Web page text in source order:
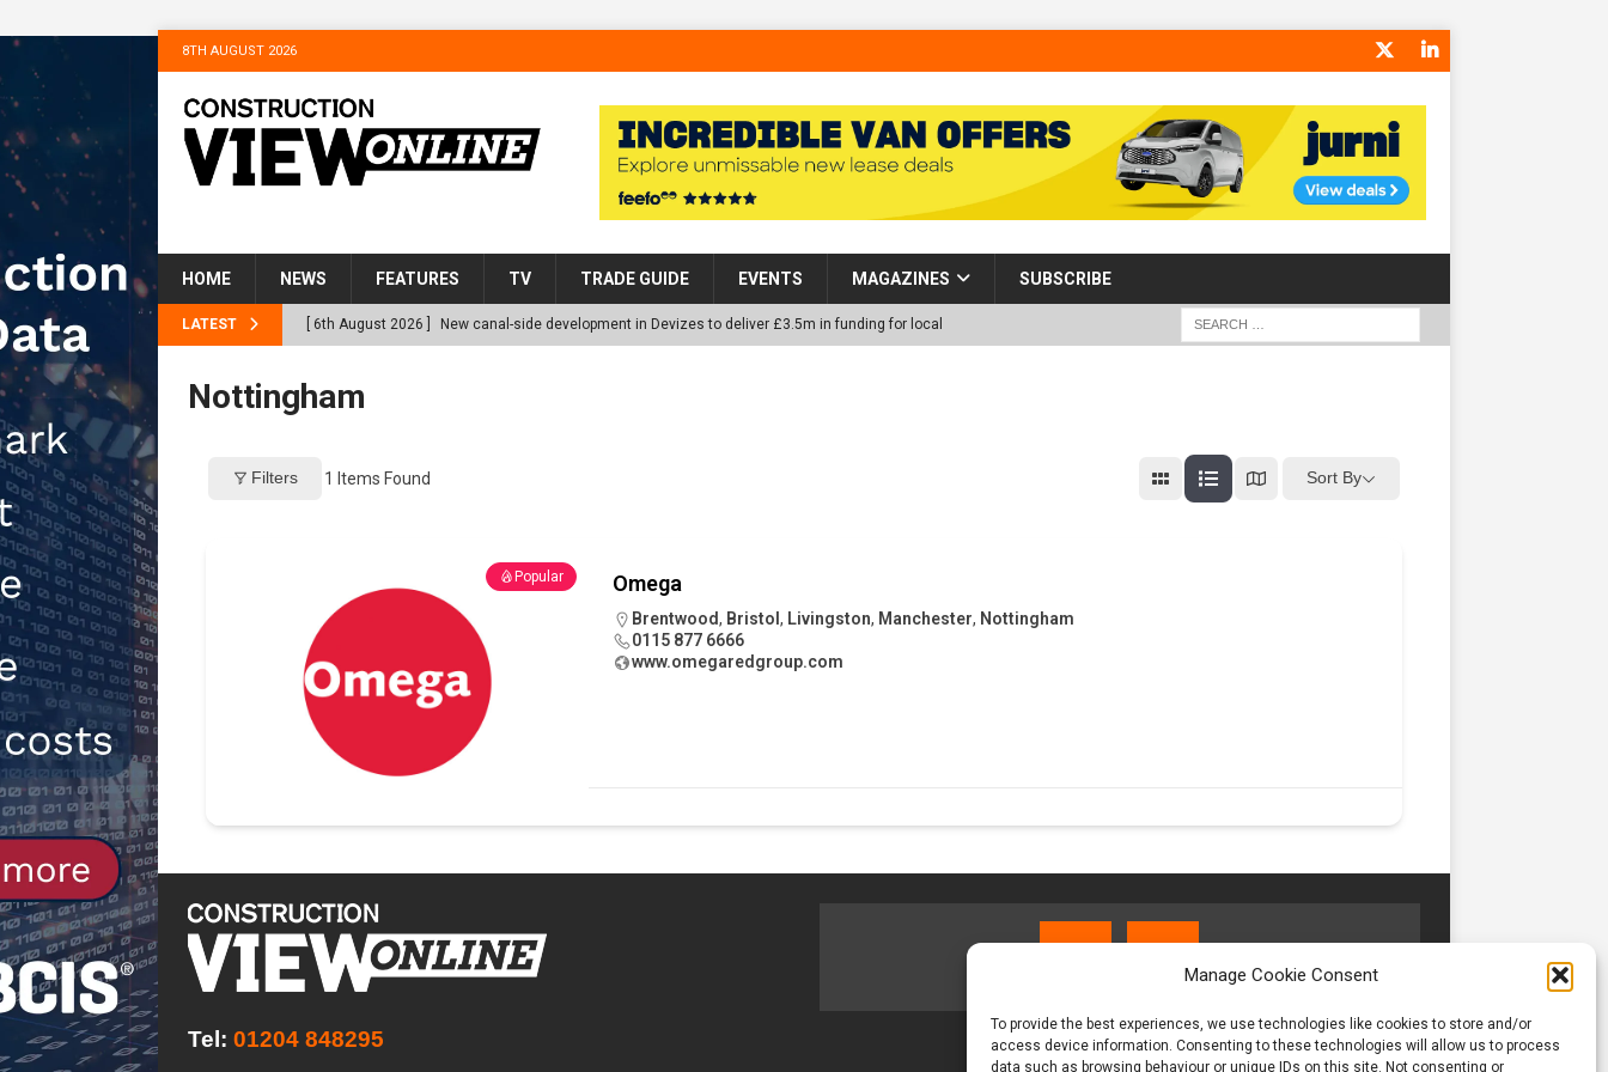
Manage Cookie Consent
To provide the best experiences, we use technologies like cookies to store and/or
access device information. Consenting to these technologies will allow us to process
data such as browsing behaviour or unique IDs on this site. Not consenting or
8TH AUGUST 2026
HOME NEWS FEATURES TV TRADE GUIDE EVENTS MAGAZINES SUBSCRIBE
LATEST [ 6th August 2026 ] New canal-side development in Devizes to deliver £3.5m in funding for local
[ 6th August 2026 ]
[ 31st July 2026 ] Alternative Peatland Restoration Trial for the innovative management of excavated
When compliance visibility moves beyond the monthly snapshot
[ 7th August 2026 ] National Rehabilitation Centre receives keys to the building and prepares for
patients
Nottingham
Filters 1 Items Found Sort By
Popular Omega
Brentwood, Bristol , Livingston, Manchester, Nottingham
0115 877 6666
www.omegaredgroup.com
Tel: 01204 848295